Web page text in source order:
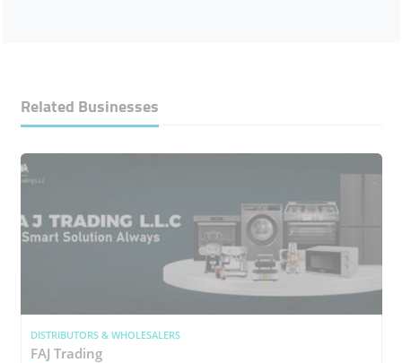
Related Businesses
DISTRIBUTORS & WHOLESALERS
FAJ Trading